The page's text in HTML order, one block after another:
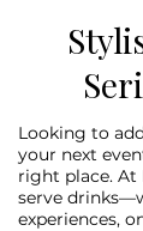
Looking to
your next
right place. At
serve
experiences,